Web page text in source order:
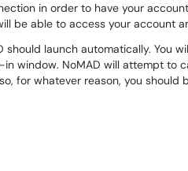
in order to have your
be able to access your account
should launch automatically. You
window. NoMAD will attempt to
for whatever reason, you